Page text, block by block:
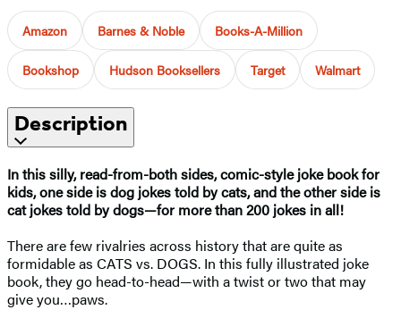
Amazon Barnes & Noble Books-A-Million
Bookshop Hudson Booksellers Target Walmart
Description
In this silly, read-from-both sides, comic-style joke book for
kids, one side is dog jokes told by cats, and the other side is
cat jokes told by dogs—for more than 200 jokes in all!
There are few rivalries across history that are quite as
formidable as CATS vs. DOGS. In this fully illustrated joke
book, they go head-to-head—with a twist or two that may
give you…paws.